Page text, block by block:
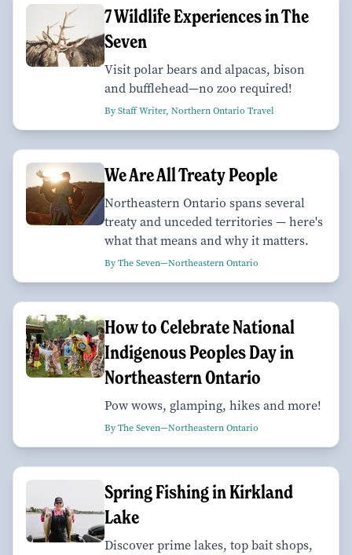
7 Wildlife Experiences in The
Seven
Visit polar bears and alpacas, bison
and bufflehead—no zoo required!
By Staff Writer, Northern Ontario Travel
We Are All Treaty People
Northeastern Ontario spans several
treaty and unceded territories — here's
what that means and why it matters.
By The Seven—Northeastern Ontario
How to Celebrate National
Indigenous Peoples Day in
Northeastern Ontario
Pow wows, glamping, hikes and more!
By The Seven—Northeastern Ontario
Spring Fishing in Kirkland
Lake
Discover prime lakes, top bait shops,